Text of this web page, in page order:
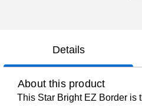
Details
About this product
This Star Bright EZ Border is